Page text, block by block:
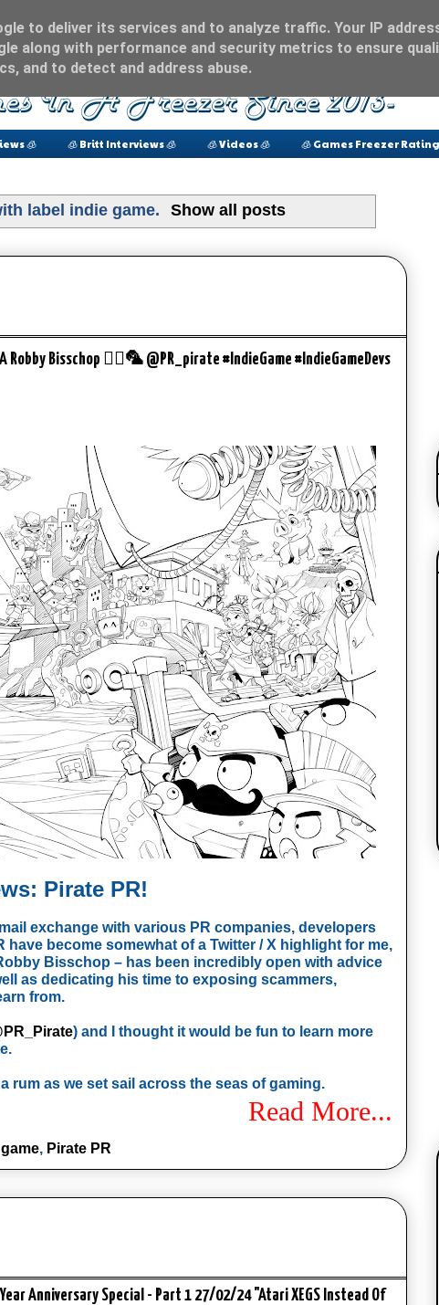
🧊 🧊 Britt Interviews 🧊 🧊 Videos 🧊 🧊 Games Freezer
label indie game. Show all posts
Robby Bisschop 🏴‍☠️🦜 @PR_pirate #IndieGame #IndieGameDevs
Pirate PR!
exchange with various PR companies, developers
have become somewhat of a Twitter / X highlight for me,
Bisschop – has been incredibly open with advice
as dedicating his time to exposing scammers,
from.
) and I thought it would be fun to learn more
rum as we set sail across the seas of gaming.
Read More...
, Pirate PR
Anniversary Special - Part 1 27/02/24 "Atari XEGS Instead Of
to deliver its services and to analyze traffic. Your IP
along with performance and security metrics to ensure
and to detect and address abuse.